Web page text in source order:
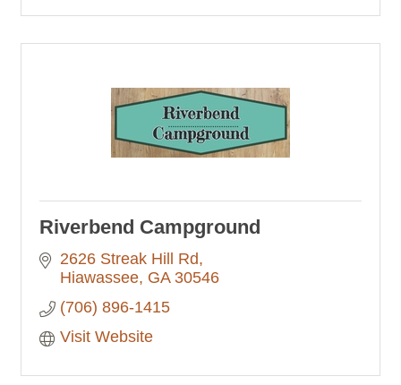
Riverbend Campground
2626 Streak Hill Rd
Hiawassee GA 30546
(706) 896-1415
Visit Website